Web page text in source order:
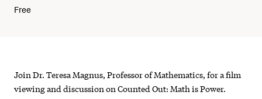
Free
Counted
Out
Join Dr. Teresa Magnus, Professor of Mathematics, for a film
viewing and discussion on Counted Out: Math is Power.